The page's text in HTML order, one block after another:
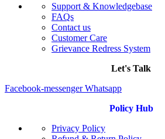
Support & Knowledgebase
FAQs
Contact us
Customer Care
Grievance Redress System
Let's Talk
Facebook-messenger Whatsapp
Policy Hub
Privacy Policy